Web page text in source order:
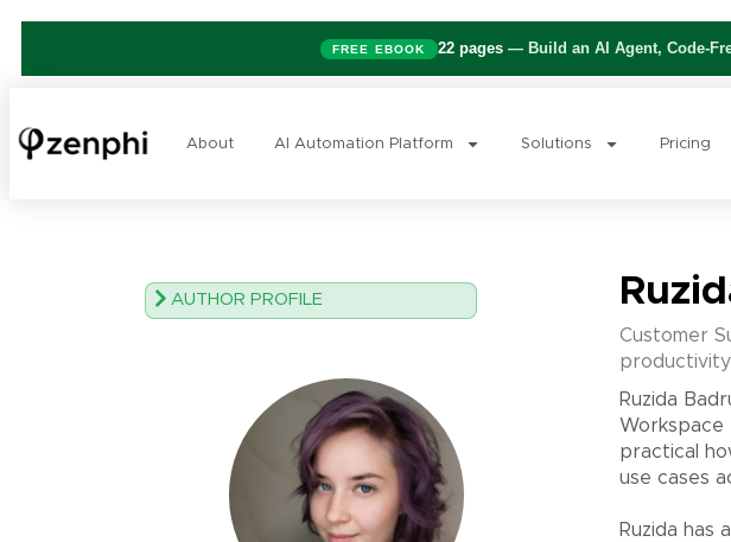
FREE EBOOK 22 pages — Build an AI Agent, Code-
About AI Automation Platform Solutions Pricing
AUTHOR PROFILE
Customer
Ruzida
Workspace
practical
use cases
Ruzida has